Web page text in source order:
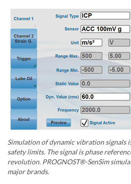
Simulation of dynamic vibration signals
safety limits. The signal is phase
revolution. PROGNOST®-SenSim
major brands.